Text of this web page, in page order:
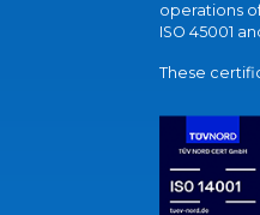
operations
ISO 45001
These